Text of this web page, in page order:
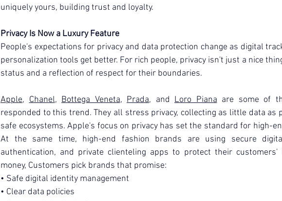
uniquely yours, building trust and loyalty.
Privacy Is Now a Luxury Feature
People's expectations for privacy and data protection change as digital
personalization tools get better. For rich people, privacy isn't just a nice
status and a reflection of respect for their boundaries.
Apple, Chanel, Bottega Veneta, Prada, and Loro Piana are some of
responded to this trend. They all stress privacy, collecting as little data as
safe ecosystems. Apple's focus on privacy has set the standard for high-
At the same time, high-end fashion brands are using secure
authentication, and private clienteling apps to protect their
money, Customers pick brands that promise:
• Safe digital identity management
• Clear data policies